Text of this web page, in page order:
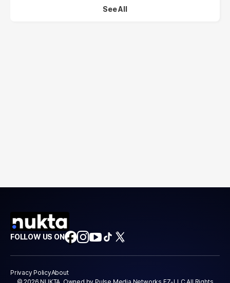
See All
FOLLOW US ON
Privacy PolicyAbout